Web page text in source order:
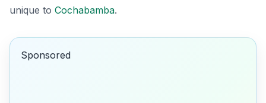
unique to Cochabamba.
Sponsored